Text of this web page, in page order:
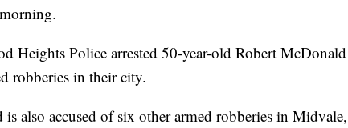
Heights Police arrested 50-year-old Robert
robberies in their city.
also accused of six other armed robberies in